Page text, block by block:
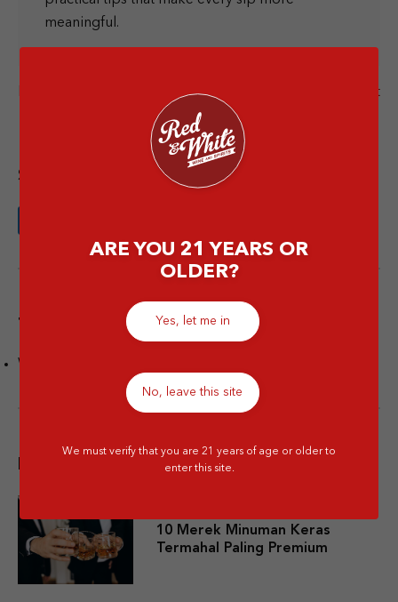
meaningful.
Previous Post
Share this article
Tags
Wine
10 Merek Minuman Keras
Termahal Paling Premium
ARE YOU 21 YEARS OR
OLDER?
Yes, let me in
No, leave this site
We must verify that you are 21 years of age or older to
enter this site.